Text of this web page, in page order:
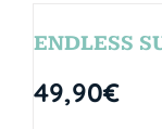
ENDLESS
49,90€